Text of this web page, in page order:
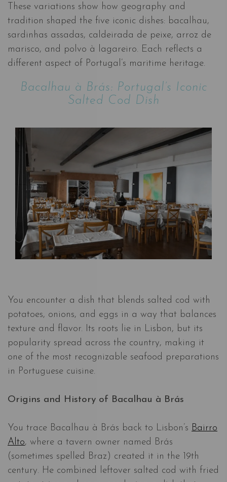
These variations show how geography and
tradition shaped the five iconic dishes: bacalhau,
sardinhas assadas, caldeirada de peixe, arroz de
marisco, and polvo à lagareiro. Each reflects a
different aspect of Portugal’s maritime heritage.
Bacalhau à Brás: Portugal’s Iconic
Salted Cod Dish
You encounter a dish that blends salted cod with
potatoes, onions, and eggs in a way that balances
texture and flavor. Its roots lie in Lisbon, but its
popularity spread across the country, making it
one of the most recognizable seafood preparations
in Portuguese cuisine.
Origins and History of Bacalhau à Brás
You trace Bacalhau à Brás back to Lisbon’s Bairro
Alto, where a tavern owner named Brás
(sometimes spelled Braz) created it in the 19th
century. He combined leftover salted cod with fried